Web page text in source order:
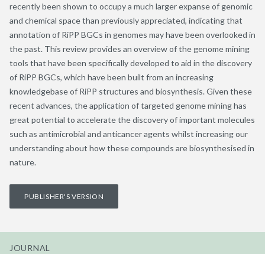
recently been shown to occupy a much larger expanse of genomic
and chemical space than previously appreciated, indicating that
annotation of RiPP BGCs in genomes may have been overlooked in
the past. This review provides an overview of the genome mining
tools that have been specifically developed to aid in the discovery
of RiPP BGCs, which have been built from an increasing
knowledgebase of RiPP structures and biosynthesis. Given these
recent advances, the application of targeted genome mining has
great potential to accelerate the discovery of important molecules
such as antimicrobial and anticancer agents whilst increasing our
understanding about how these compounds are biosynthesised in
nature.
PUBLISHER'S VERSION
JOURNAL